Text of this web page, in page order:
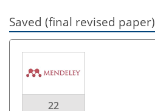
Saved (final revised paper)
22